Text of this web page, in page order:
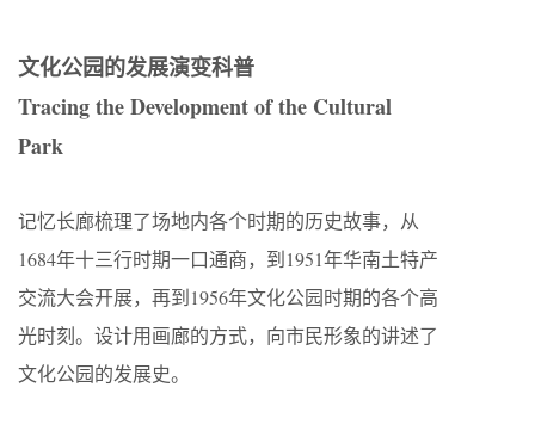
文化公园的发展演变科普
Tracing the Development of the Cultural
Park
记忆长廊梳理了场地内各个时期的历史故事，从
1684年十三行时期一口通商，到1951年华南土特产
交流大会开展，再到1956年文化公园时期的各个高
光时刻。设计用画廊的方式，向市民形象的讲述了
文化公园的发展史。